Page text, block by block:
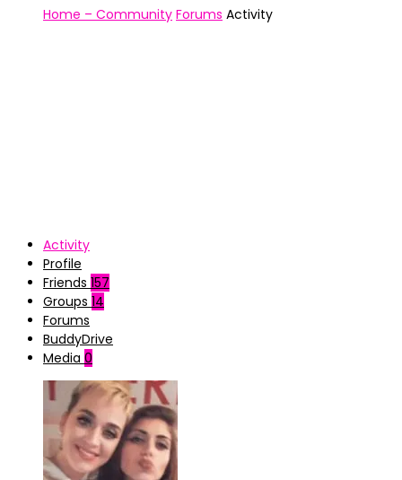
Home – Community Forums Activity
Activity
Profile
Friends 157
Groups 14
Forums
BuddyDrive
Media 0